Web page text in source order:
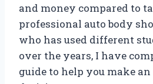
and money compared to
professional auto body
who has used different
over the years, I have
guide to help you make